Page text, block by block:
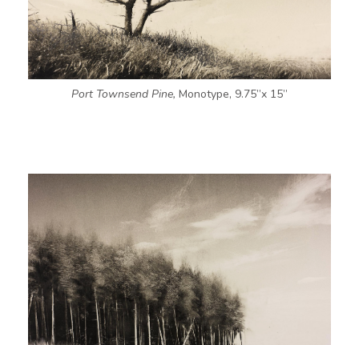
Port Townsend Pine, Monotype, 9.75”x 15”